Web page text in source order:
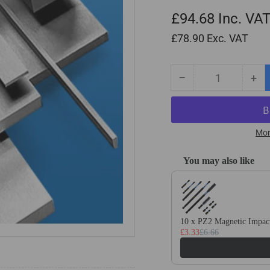
£94.68 Inc. VAT
£78.90 Exc. VAT
− Decrease
quantity
30mm
x
500mm
Ground
Flat
Stock
/
Gauge
+
for
x
x
/
You may also like
Use the Previous and
10 x PZ2 Magnetic
£3.33£6.66